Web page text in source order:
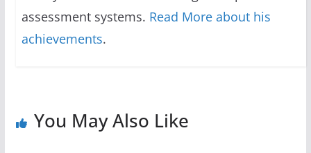
assessment systems. Read More about his
achievements.
You May Also Like